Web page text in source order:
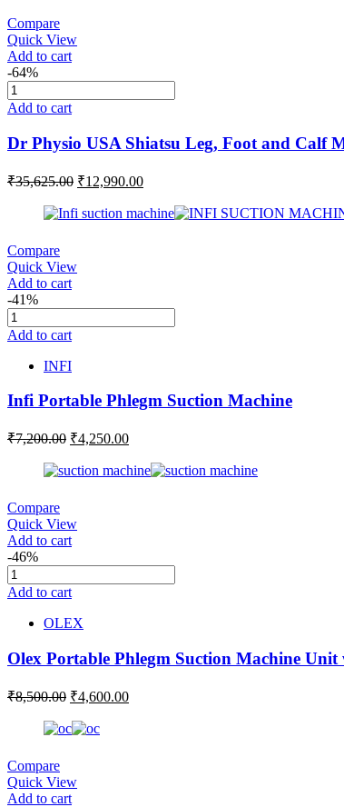
Compare
Quick View
Add to cart
-64%
Add to cart
Dr Physio USA Shiatsu Leg, Foot and Calf
₹35,625.00 ₹12,990.00
Compare
Quick View
Add to cart
-41%
Add to cart
INFI
Infi Portable Phlegm Suction Machine
₹7,200.00 ₹4,250.00
Compare
Quick View
Add to cart
-46%
Add to cart
OLEX
Olex Portable Phlegm Suction Machine
₹8,500.00 ₹4,600.00
Compare
Quick View
Add to cart